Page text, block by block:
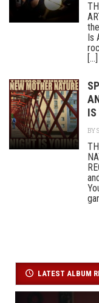
Is
[...]
IS
BY
LATEST ALBUM